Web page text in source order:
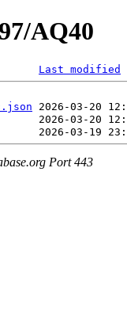
AQ40
Last modified
Port 443